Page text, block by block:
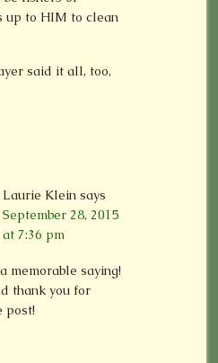
up to HIM to clean
said it all, too,
Laurie Klein says
September 28, 2015
at 7:36 pm
memorable saying!
thank you for
post!